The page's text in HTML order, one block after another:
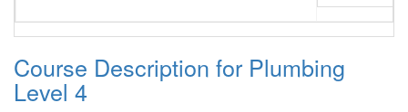
Course Description for Plumbing
Level 4